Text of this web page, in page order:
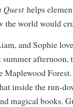
Quest helps
the world would
and Sophie
afternoon,
Maplewood
inside the run-
magical books.